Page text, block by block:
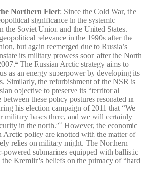
Northern Fleet: Since the Cold War, the
significance in the systemic
the Soviet Union and the United States.
relevance in the 1990s after the
but again reemerged due to Russia’s
its military prowess soon after the North
36
The Russian Arctic strategy aims to
as an energy superpower by developing its
Similarly, the refurbishment of the NSR is
objective to preserve its “territorial
these policy postures resonated in
his election campaign of 2011 that“We
military bases there, and we will certainly
in the north.”37
However, the economic
Arctic policy are knotted with the matter of
relies on military might. The Northern
powered submarines equipped with ballistic
the Kremlin's beliefs on the primacy of “hard